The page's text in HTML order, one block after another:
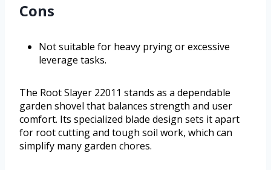
Cons
Not suitable for heavy prying or excessive
leverage tasks.
The Root Slayer 22011 stands as a dependable
garden shovel that balances strength and user
comfort. Its specialized blade design sets it apart
for root cutting and tough soil work, which can
simplify many garden chores.